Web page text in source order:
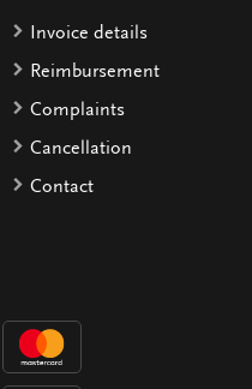
Invoice details
Reimbursement
Complaints
Cancellation
Contact